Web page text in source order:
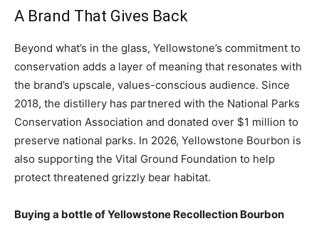
A Brand That Gives Back
Beyond what’s in the glass, Yellowstone’s commitment to
conservation adds a layer of meaning that resonates with
the brand’s upscale, values-conscious audience. Since
2018, the distillery has partnered with the National Parks
Conservation Association and donated over $1 million to
preserve national parks. In 2026, Yellowstone Bourbon is
also supporting the Vital Ground Foundation to help
protect threatened grizzly bear habitat.
Buying a bottle of Yellowstone Recollection Bourbon